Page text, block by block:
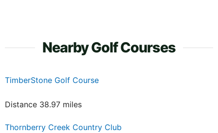
Nearby Golf Courses
TimberStone Golf Course
Distance 38.97 miles
Thornberry Creek Country Club